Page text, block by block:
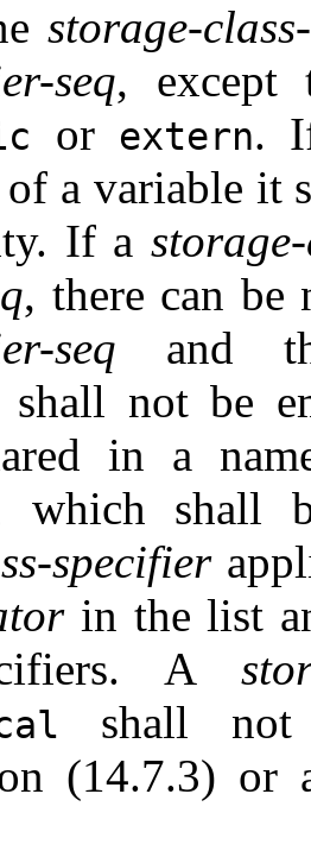
storage-
seq,
or extern.
a variable it
If a
, there can
seq and
shall not be
in a
which shall
specifier
in the list
A
shall not
(14.7.3) or